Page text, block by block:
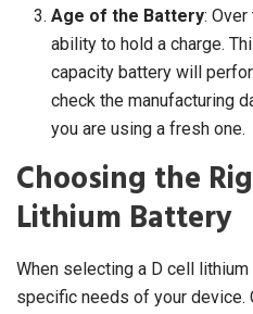
Age of the Battery:
ability to hold a charge.
capacity battery will
check the manufacturing
you are using a fresh one.
Choosing the
Lithium Battery
When selecting a D cell
specific needs of your device.